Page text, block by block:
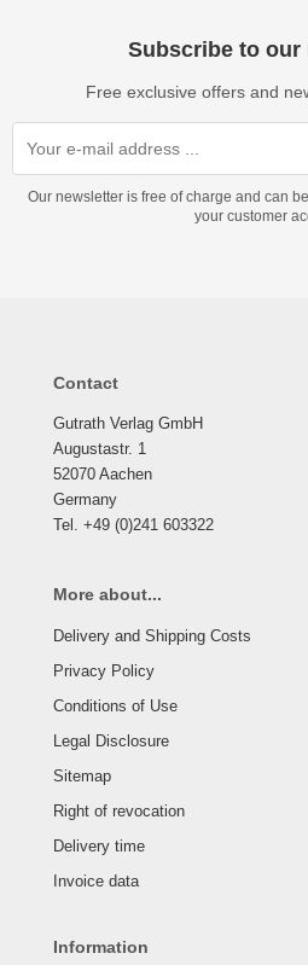
Subscribe to our
Free exclusive offers and
Our newsletter is free of charge and can
your customer
Contact
Gutrath Verlag GmbH
Augustastr. 1
52070 Aachen
Germany
Tel. +49 (0)241 603322
More about...
Delivery and Shipping Costs
Privacy Policy
Conditions of Use
Legal Disclosure
Sitemap
Right of revocation
Delivery time
Invoice data
Information